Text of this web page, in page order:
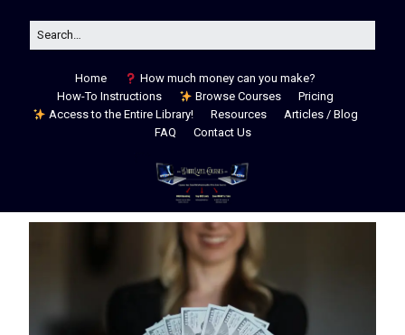
Home
How much money can you make?
How-To Instructions
Browse Courses
Pricing
Access to the Entire Library!
Resources
Articles / Blog
FAQ
Contact Us